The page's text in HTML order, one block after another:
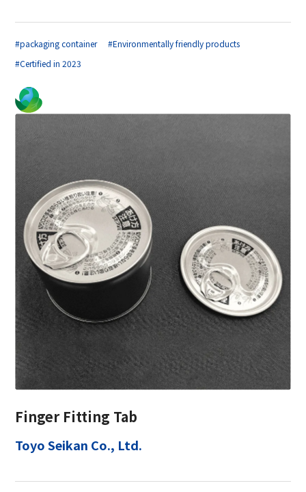
#packaging container
#Environmentally friendly products
#Certified in 2023
Finger Fitting Tab
Toyo Seikan Co., Ltd.